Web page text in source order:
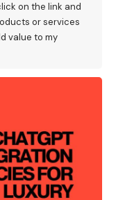
on the link and
or services
value to my